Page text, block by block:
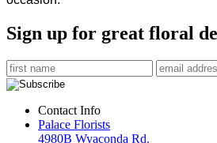
Sign up for great floral
Contact Info
Palace Florists
4980B Wyaconda Rd.